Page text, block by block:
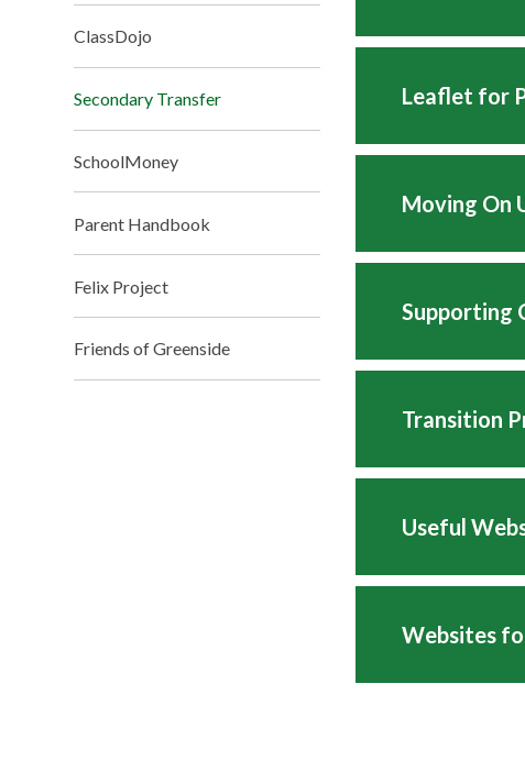
Leaflet for
Moving On
Supporting
Transition
Useful
Websites
ClassDojo
Secondary Transfer
SchoolMoney
Parent Handbook
Felix Project
Friends of Greenside